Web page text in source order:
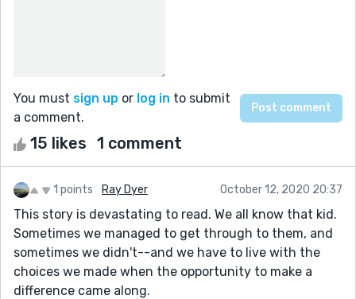
You must sign up or log in to submit
a comment.
15 likes 1 comment
1 points Ray Dyer October 12, 2020 20:37
This story is devastating to read. We all know that kid.
Sometimes we managed to get through to them, and
sometimes we didn't--and we have to live with the
choices we made when the opportunity to make a
difference came along.